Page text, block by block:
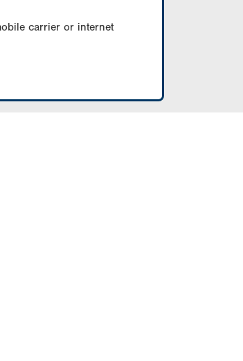
carrier or internet